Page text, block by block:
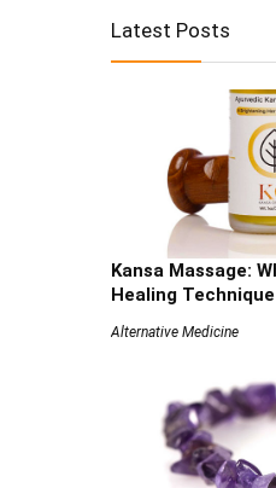
Latest Posts
Kansa Massage:
Healing Technique
Alternative Medicine